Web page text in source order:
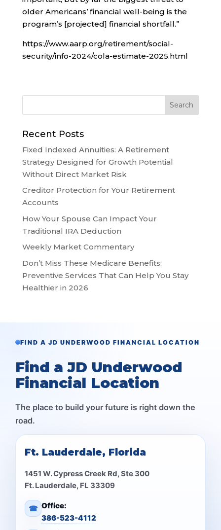
older Americans’ financial well-being is the
program’s [projected] financial shortfall.”
https://www.aarp.org/retirement/social-
security/info-2024/cola-estimate-2025.html
Recent Posts
Fixed Indexed Annuities: A Retirement
Strategy Designed for Growth Potential
Without Direct Market Risk
Creditor Protection for Your Retirement
Accounts
How Your Spouse Can Impact Your
Traditional IRA Deduction
Weekly Market Commentary
Don’t Miss These Medicare Benefits:
Preventive Services That Can Help You Stay
Healthier in 2026
FIND A JD UNDERWOOD FINANCIAL LOCATION
Find a JD Underwood
Financial Location
The place to build your future is right down the
road.
Ft. Lauderdale, Florida
1451 W. Cypress Creek Rd, Ste 300
Ft. Lauderdale, FL 33309
☎ Office:
386-523-4112